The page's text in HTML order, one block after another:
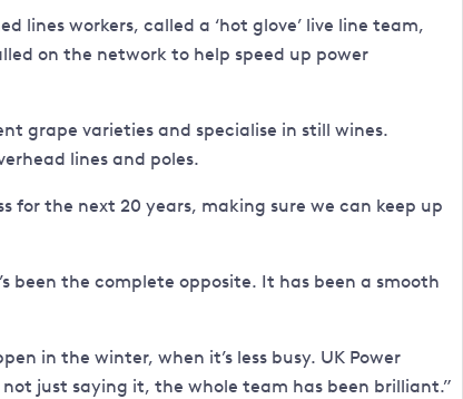
lines workers, called a ‘hot glove’ live line team,
on the network to help speed up power
grape varieties and specialise in still wines.
lines and poles.
for the next 20 years, making sure we can keep up
been the complete opposite. It has been a smooth
in the winter, when it’s less busy. UK Power
just saying it, the whole team has been brilliant.”